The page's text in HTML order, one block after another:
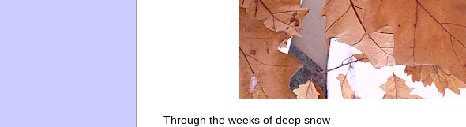
Through the weeks of deep snow